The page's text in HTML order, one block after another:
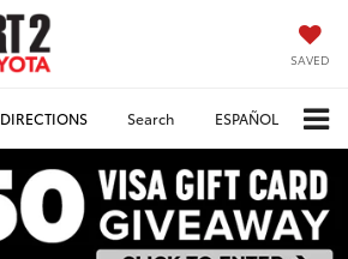
SAVED
DIRECTIONS Search ESPAÑOL